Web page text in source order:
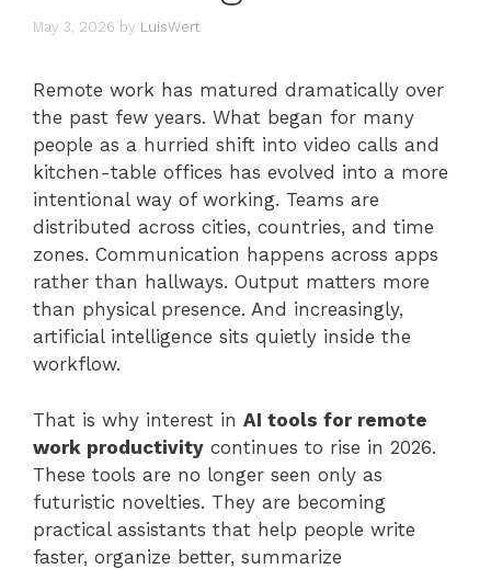
May 3, 2026 by LuisWert
Remote work has matured dramatically over
the past few years. What began for many
people as a hurried shift into video calls and
kitchen-table offices has evolved into a more
intentional way of working. Teams are
distributed across cities, countries, and time
zones. Communication happens across apps
rather than hallways. Output matters more
than physical presence. And increasingly,
artificial intelligence sits quietly inside the
workflow.
That is why interest in AI tools for remote
work productivity continues to rise in 2026.
These tools are no longer seen only as
futuristic novelties. They are becoming
practical assistants that help people write
faster, organize better, summarize